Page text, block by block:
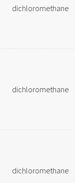
dichloromethane
dichloromethane
dichloromethane